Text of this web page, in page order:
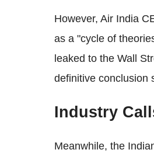
However, Air India
as a "cycle of
leaked to the Wall
definitive conclusion
Industry
Meanwhile, the